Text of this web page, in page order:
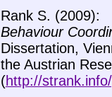
Rank S. (2009):
Behaviour
Dissertation,
the Austrian
(http://